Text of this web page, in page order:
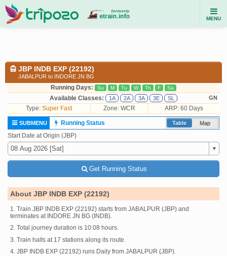
MENU
JBP INDB EXP (22192)
JABALPUR to INDORE JN BG
Running Days: Su M Tu W Th F Sa
Available Classes: 1A 2A 3A 3E SL GN
Type: Super Fast Zone: WCR ARP: 60 Days
Table Map
SUBMENU
Running Status
Start Date at Origin (JBP)
Get Running Status
About JBP INDB EXP (22192)
1. Train JBP INDB EXP (22192) starts from JABALPUR (JBP) and
terminates at INDORE JN BG (INDB).
2. Total journey duration is 10:08 hours.
3. Train halts at 17 stations along its route.
4. JBP INDB EXP (22192) runs Daily from JABALPUR (JBP).